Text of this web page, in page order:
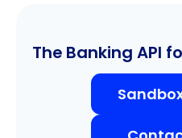
The Banking API